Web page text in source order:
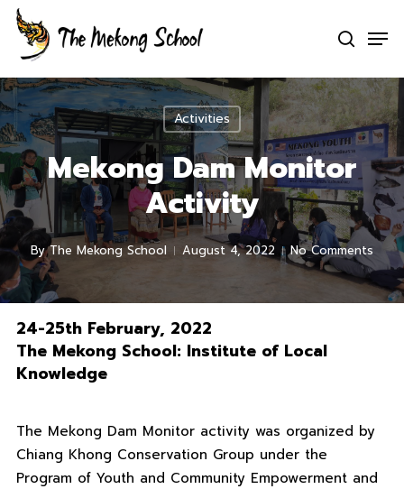
Skip
main
content
search
Activities
Mekong Dam Monitor
Activity
By The Mekong School August 4, 2022 No Comments
24-25th February, 2022
The Mekong School: Institute of Local
Knowledge
The Mekong Dam Monitor activity was organized by
Chiang Khong Conservation Group under the
Program of Youth and Community Empowerment and